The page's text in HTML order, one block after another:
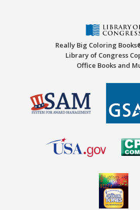
Really Big Coloring
Library of Congress
Office Books and